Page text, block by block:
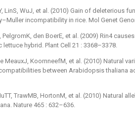
LinS, WuJ, et al. (2010) Gain of deleterious
incompatibility in rice. Mol Genet
den BoerE, et al. (2009) Rin4
hybrid. Plant Cell 21 : 3368–3378.
MeauxJ, KoornneefM, et al. (2010) Natural
between Arabidopsis thaliana
TrawMB, HortonM, et al. (2010) Natural
Nature 465 : 632–636.